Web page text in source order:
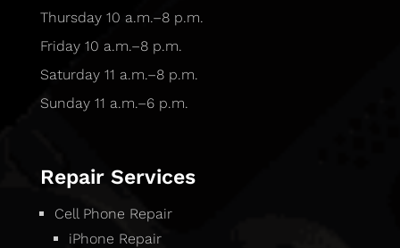
Thursday 10 a.m.–8 p.m.
Friday 10 a.m.–8 p.m.
Saturday 11 a.m.–8 p.m.
Sunday 11 a.m.–6 p.m.
Repair Services
Cell Phone Repair
iPhone Repair